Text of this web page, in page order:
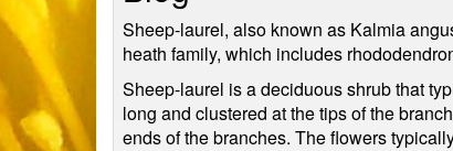
Sheep-laurel, also known as Kalmia
heath family, which includes
Sheep-laurel is a deciduous shrub that
long and clustered at the tips of the
ends of the branches. The flowers